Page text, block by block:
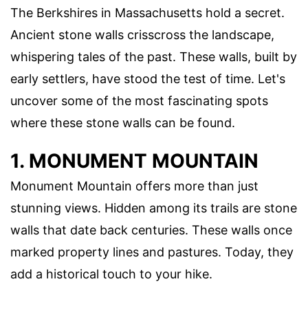
The Berkshires in Massachusetts hold a secret.
Ancient stone walls crisscross the landscape,
whispering tales of the past. These walls, built by
early settlers, have stood the test of time. Let's
uncover some of the most fascinating spots
where these stone walls can be found.
1. MONUMENT MOUNTAIN
Monument Mountain offers more than just
stunning views. Hidden among its trails are stone
walls that date back centuries. These walls once
marked property lines and pastures. Today, they
add a historical touch to your hike.